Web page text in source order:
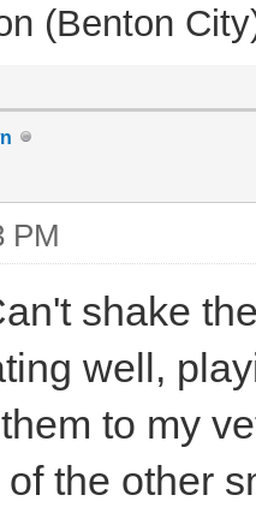
(Benton
PM
shake
well,
to my
the other